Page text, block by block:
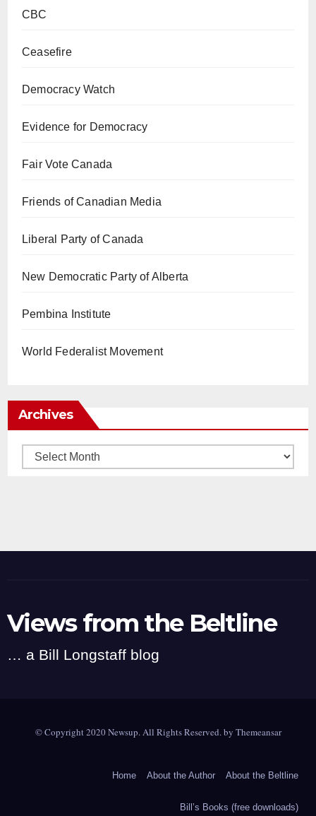
CBC
Ceasefire
Democracy Watch
Evidence for Democracy
Fair Vote Canada
Friends of Canadian Media
Liberal Party of Canada
New Democratic Party of Alberta
Pembina Institute
World Federalist Movement
Archives
Archives
Views from the Beltline
… a Bill Longstaff blog
© Copyright 2020 Newsup. All Rights Reserved. by Themeansar
Home About the Author About the Beltline
Bill’s Books (free downloads)